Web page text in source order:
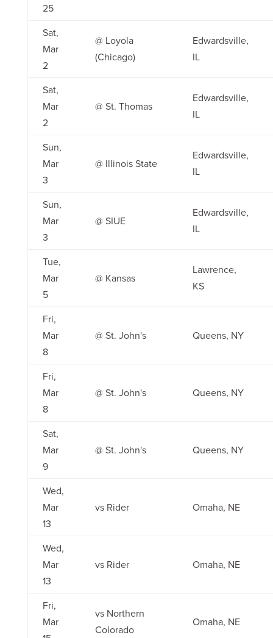
25
Sat,
Mar
2
@ Loyola
(Chicago)
Edwardsville,
IL
Sat,
Mar
2
@ St. Thomas
Edwardsville,
IL
Sun,
Mar
3
@ Illinois State
Edwardsville,
IL
Sun,
Mar
3
@ SIUE
Edwardsville,
IL
Tue,
Mar
5
@ Kansas
Lawrence,
KS
Fri,
Mar
8
@ St. John's Queens, NY
Fri,
Mar
8
@ St. John's Queens, NY
Sat,
Mar
9
@ St. John's Queens, NY
Wed,
Mar
13
vs Rider Omaha, NE
Wed,
Mar
13
vs Rider Omaha, NE
Fri,
Mar
vs Northern
Colorado
Omaha, NE